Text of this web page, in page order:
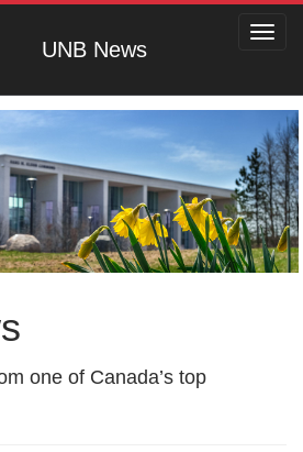
UNB News
one of Canada’s top